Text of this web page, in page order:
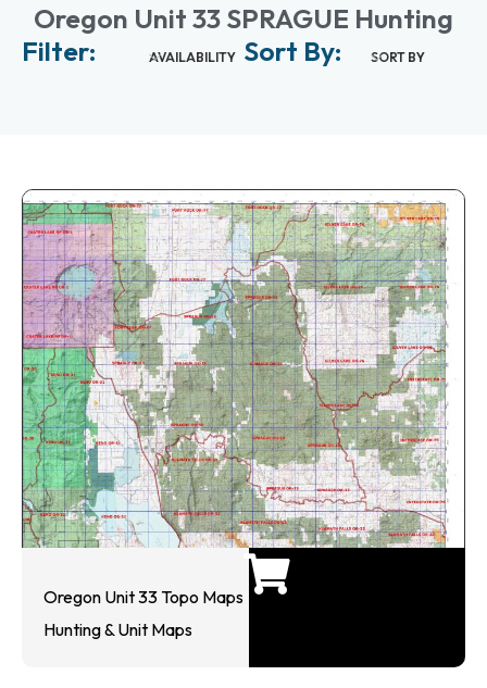
Oregon Unit 33 SPRAGUE Hunting
Filter:
AVAILABILITY Sort By: SORT BY
Oregon Unit 33 Topo Maps
Hunting & Unit Maps